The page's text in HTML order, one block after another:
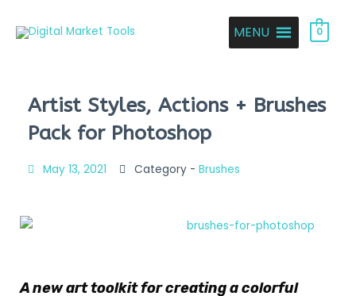
MENU 0
Artist Styles, Actions + Brushes
Pack for Photoshop
May 13, 2021 Category - Brushes
A new art toolkit for creating a colorful